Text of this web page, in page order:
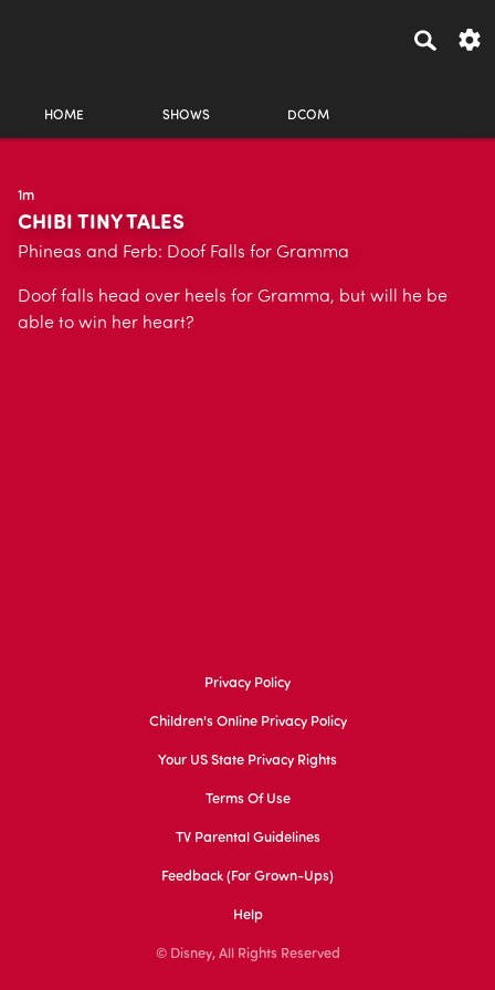
HOME SHOWS DCOM
1m
CHIBI TINY TALES
Phineas and Ferb: Doof Falls for Gramma
Doof falls head over heels for Gramma, but will he be
able to win her heart?
Privacy Policy
Children's Online Privacy Policy
Your US State Privacy Rights
Terms Of Use
TV Parental Guidelines
Feedback (for Grown-Ups)
Help
© Disney, All Rights Reserved